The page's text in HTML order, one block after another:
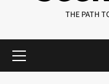
THE PATH
Menu